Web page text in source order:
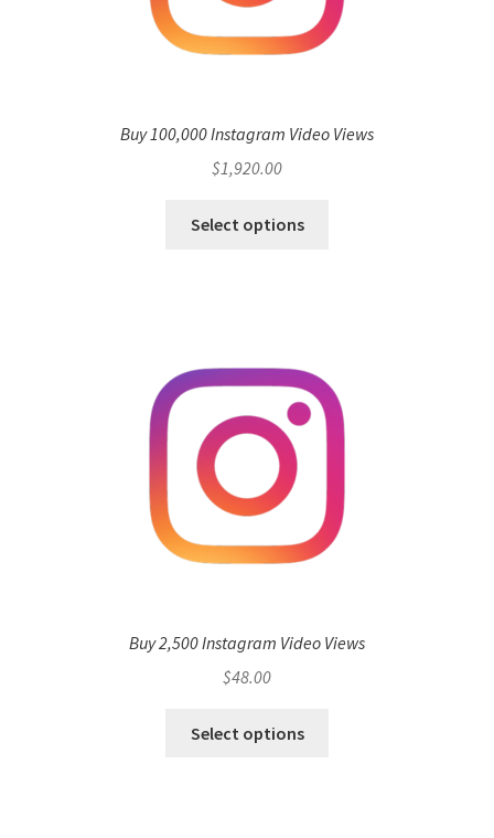
Buy 100,000 Instagram Video Views
$1,920.00
Select options
Buy 2,500 Instagram Video Views
$48.00
Select options